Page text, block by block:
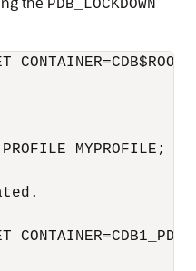
PDB_LOCKDOWN
PROFILE MYPROFILE;